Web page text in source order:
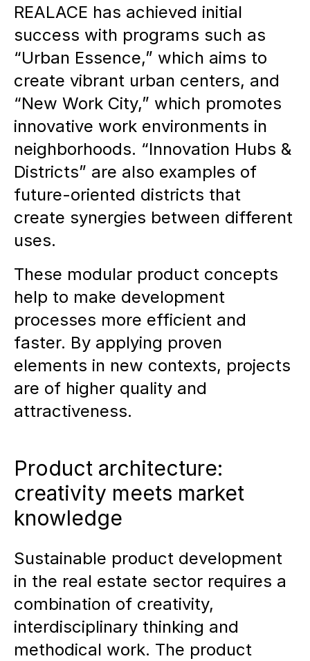
REALACE has achieved initial
success with programs such as
“Urban Essence,” which aims to
create vibrant urban centers, and
“New Work City,” which promotes
innovative work environments in
neighborhoods. “Innovation Hubs &
Districts” are also examples of
future-oriented districts that
create synergies between different
uses.
These modular product concepts
help to make development
processes more efficient and
faster. By applying proven
elements in new contexts, projects
are of higher quality and
attractiveness.
Product architecture:
creativity meets market
knowledge
Sustainable product development
in the real estate sector requires a
combination of creativity,
interdisciplinary thinking and
methodical work. The product